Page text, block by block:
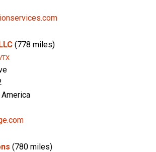
(778 miles)
(780 miles)